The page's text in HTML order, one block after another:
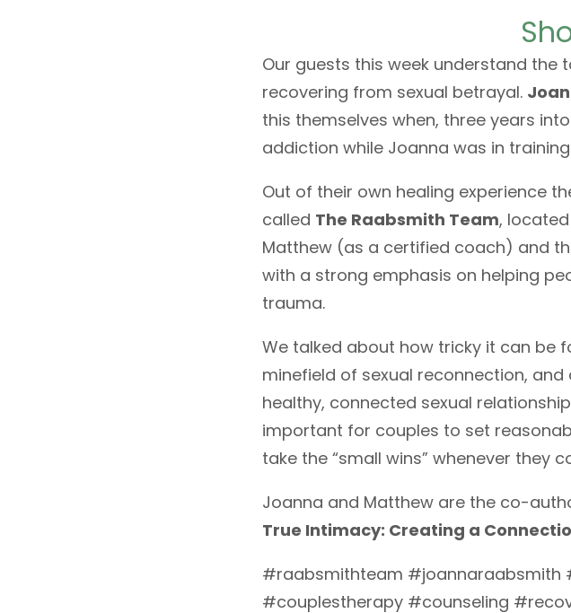
Our guests this week understand
recovering from sexual betrayal.
this themselves when, three years
addiction while Joanna was in
Out of their own healing experience
called The Raabsmith Team,
Matthew (as a certified coach) and
with a strong emphasis on helping
trauma.
We talked about how tricky it can be
minefield of sexual reconnection,
healthy, connected sexual
important for couples to set
take the “small wins” whenever they
Joanna and Matthew are the co-
True Intimacy: Creating a
#raabsmithteam
#couplestherapy #counseling